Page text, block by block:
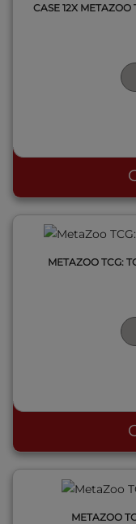
CASE 12X METAZOO
METAZOO TCG:
METAZOO